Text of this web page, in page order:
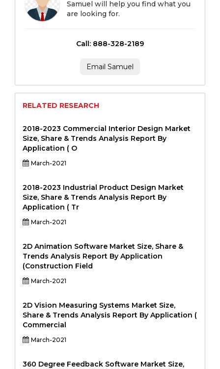
Samuel will help you find what you
are looking for.
Call: 888-328-2189
Email Samuel
RELATED RESEARCH
2018-2023 Commercial Interior Design Market
Size, Share & Trends Analysis Report By
Application ( O
March-2021
2018-2023 Industrial Product Design Market
Size, Share & Trends Analysis Report By
Application ( Tr
March-2021
2D Animation Software Market Size, Share &
Trends Analysis Report By Application
(Construction Field
March-2021
2D Vision Measuring Systems Market Size,
Share & Trends Analysis Report By Application (
Commercial
March-2021
360 Degree Feedback Software Market Size,